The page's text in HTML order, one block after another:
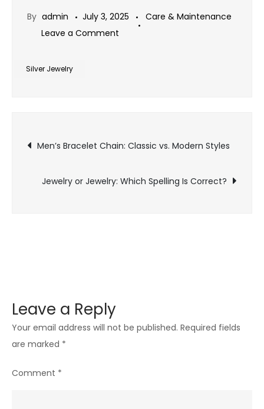
By admin July 3, 2025
Care & Maintenance
Leave a Comment
the
Silver Jewelry
Post
navigation
Men’s Bracelet Chain: Classic vs. Modern Styles
Jewelry or Jewelry: Which Spelling Is Correct?
Leave a Reply
Your email address will not be published. Required fields
are marked *
Comment *